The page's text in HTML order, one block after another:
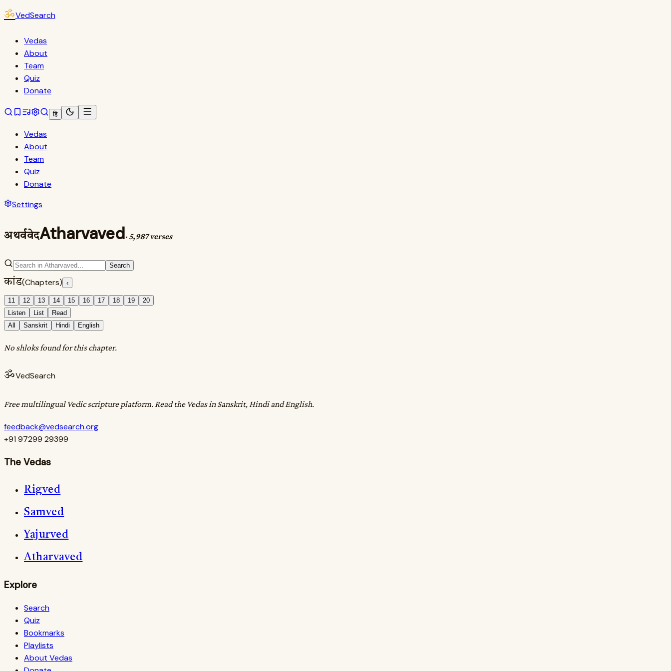
ॐVedSearch
Vedas
About
Team
Quiz
Donate
हि
Vedas
About
Team
Quiz
Donate
Settings
अथर्ववेदAtharvaved· 5,987 verses
Search
कांड(Chapters) ‹
11 12 13 14 15 16 17 18 19
20
Listen
List
Read
All
Sanskrit Hindi English
No shloks found for this chapter.
ॐVedSearch
Free multilingual Vedic scripture platform. Read the Vedas in Sanskrit, Hindi and English.
feedback@vedsearch.org
+91 97299 29399
The Vedas
Rigved
Samved
Yajurved
Atharvaved
Explore
Search
Quiz
Bookmarks
Playlists
About Vedas